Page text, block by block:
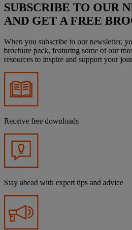
SUBSCRIBE TO OUR
AND GET A FREE
When you subscribe to our newsletter,
brochure pack, featuring some of our
resources to inspire and support your
Receive free downloads
Stay ahead with expert tips and advice